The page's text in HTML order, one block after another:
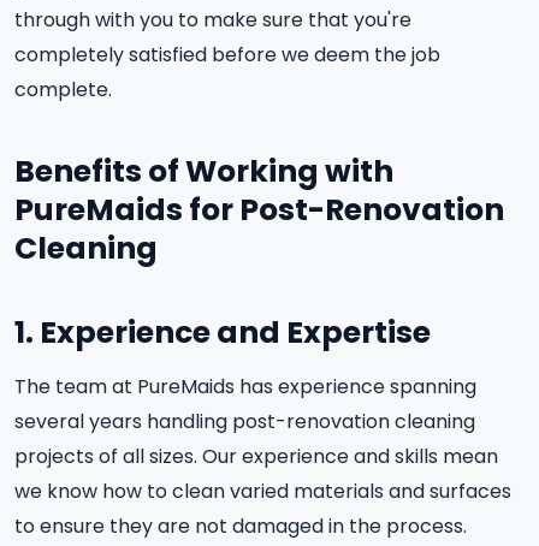
through with you to make sure that you're
completely satisfied before we deem the job
complete.
Benefits of Working with
PureMaids for Post-Renovation
Cleaning
1. Experience and Expertise
The team at PureMaids has experience spanning
several years handling post-renovation cleaning
projects of all sizes. Our experience and skills mean
we know how to clean varied materials and surfaces
to ensure they are not damaged in the process.